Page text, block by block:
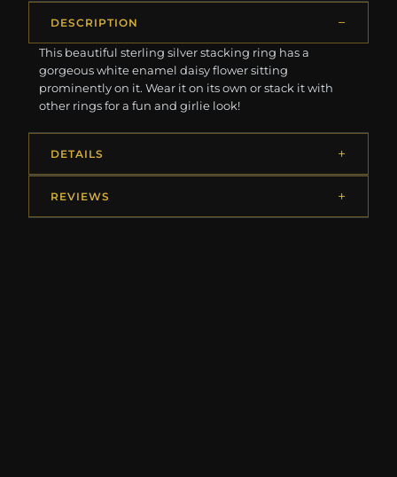
DESCRIPTION
This beautiful sterling silver stacking ring has a
gorgeous white enamel daisy flower sitting
prominently on it. Wear it on its own or stack it with
other rings for a fun and girlie look!
DETAILS
REVIEWS